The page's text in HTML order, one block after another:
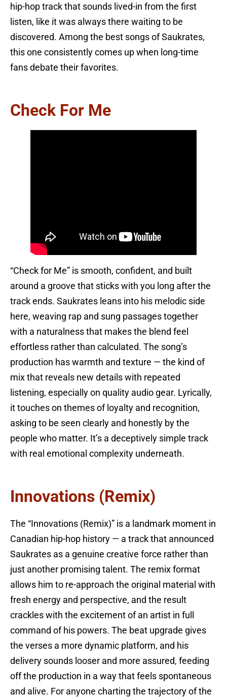
hip-hop track that sounds lived-in from the first
listen, like it was always there waiting to be
discovered. Among the best songs of Saukrates,
this one consistently comes up when long-time
fans debate their favorites.
Check For Me
“Check for Me” is smooth, confident, and built
around a groove that sticks with you long after the
track ends. Saukrates leans into his melodic side
here, weaving rap and sung passages together
with a naturalness that makes the blend feel
effortless rather than calculated. The song’s
production has warmth and texture — the kind of
mix that reveals new details with repeated
listening, especially on quality audio gear. Lyrically,
it touches on themes of loyalty and recognition,
asking to be seen clearly and honestly by the
people who matter. It’s a deceptively simple track
with real emotional complexity underneath.
Innovations (Remix)
The “Innovations (Remix)” is a landmark moment in
Canadian hip-hop history — a track that announced
Saukrates as a genuine creative force rather than
just another promising talent. The remix format
allows him to re-approach the original material with
fresh energy and perspective, and the result
crackles with the excitement of an artist in full
command of his powers. The beat upgrade gives
the verses a more dynamic platform, and his
delivery sounds looser and more assured, feeding
off the production in a way that feels spontaneous
and alive. For anyone charting the trajectory of the